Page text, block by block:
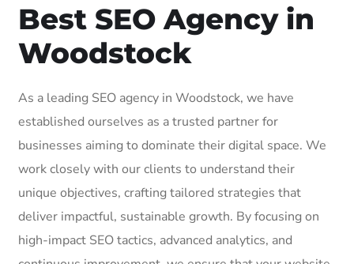
Best SEO Agency in
Woodstock
As a leading SEO agency in Woodstock, we have
established ourselves as a trusted partner for
businesses aiming to dominate their digital space. We
work closely with our clients to understand their
unique objectives, crafting tailored strategies that
deliver impactful, sustainable growth. By focusing on
high-impact SEO tactics, advanced analytics, and